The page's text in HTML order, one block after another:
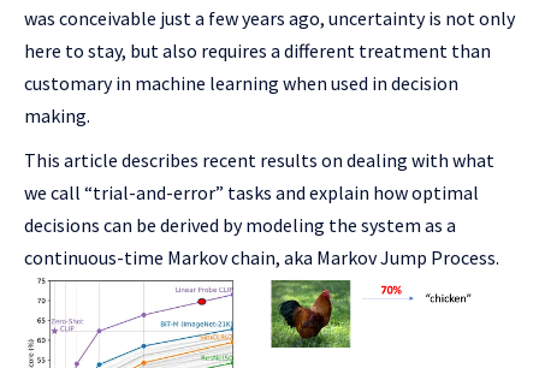
was conceivable just a few years ago, uncertainty is not only
here to stay, but also requires a different treatment than
customary in machine learning when used in decision
making.
This article describes recent results on dealing with what
we call “trial-and-error” tasks and explain how optimal
decisions can be derived by modeling the system as a
continuous-time Markov chain, aka Markov Jump Process.